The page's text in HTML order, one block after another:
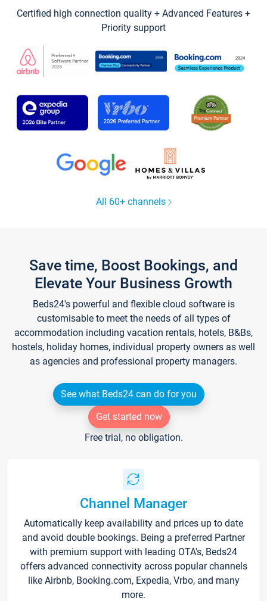
Certified high connection quality + Advanced Features +
Priority support
All 60+ channels
Save time, Boost Bookings, and
Elevate Your Business Growth
Beds24's powerful and flexible cloud software is
customisable to meet the needs of all types of
accommodation including vacation rentals, hotels, B&Bs,
hostels, holiday homes, individual property owners as well
as agencies and professional property managers.
See what Beds24 can do for you
Get started now
Free trial, no obligation.
Channel Manager
Automatically keep availability and prices up to date
and avoid double bookings. Being a preferred Partner
with premium support with leading OTA's, Beds24
offers advanced connectivity across popular channels
like Airbnb, Booking.com, Expedia, Vrbo, and many
more.